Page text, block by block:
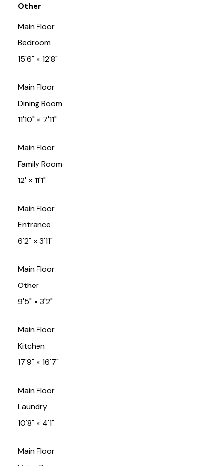
Other
Main Floor
Bedroom
15'6"× 12'8"
Main Floor
Dining Room
11'10"× 7'11"
Main Floor
Family Room
12'× 11'1"
Main Floor
Entrance
6'2"× 3'11"
Main Floor
Other
9'5"× 3'2"
Main Floor
Kitchen
17'9"× 16'7"
Main Floor
Laundry
10'8"× 4'1"
Main Floor